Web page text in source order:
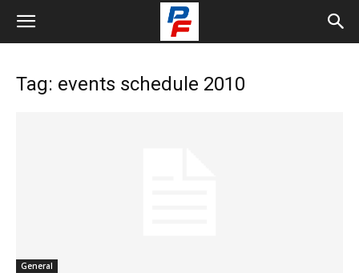
Tag: events schedule 2010
General